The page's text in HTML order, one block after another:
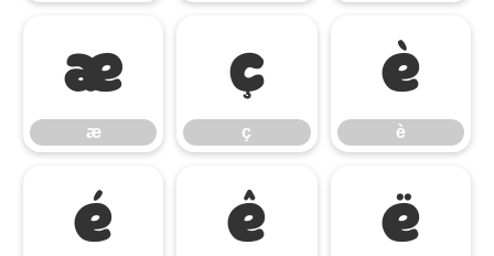
æ
æ
ç
ç
è
è
é ê ë